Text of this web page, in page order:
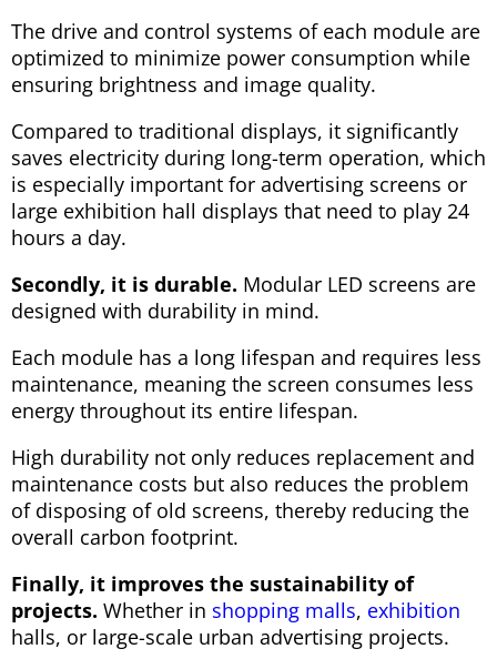
The drive and control systems of each module are
optimized to minimize power consumption while
ensuring brightness and image quality.
Compared to traditional displays, it significantly
saves electricity during long-term operation, which
is especially important for advertising screens or
large exhibition hall displays that need to play 24
hours a day.
Secondly, it is durable. Modular LED screens are
designed with durability in mind.
Each module has a long lifespan and requires less
maintenance, meaning the screen consumes less
energy throughout its entire lifespan.
High durability not only reduces replacement and
maintenance costs but also reduces the problem
of disposing of old screens, thereby reducing the
overall carbon footprint.
Finally, it improves the sustainability of
projects. Whether in shopping malls, exhibition
halls, or large-scale urban advertising projects.